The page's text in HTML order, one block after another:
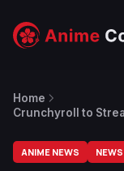
Home
Crunchyroll to
ANIME NEWS NEWS